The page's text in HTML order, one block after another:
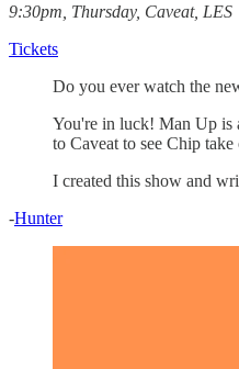
9:30pm, Thursday, Caveat, LES
Tickets
Do you ever watch the
You're in luck! Man Up is
to Caveat to see Chip
I created this show and
-Hunter